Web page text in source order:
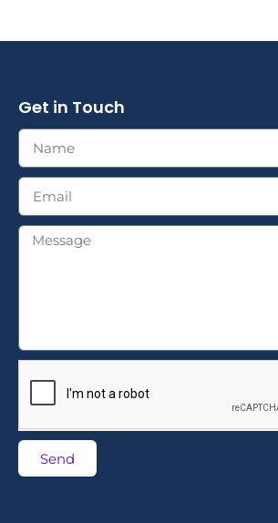
Get in Touch
Send